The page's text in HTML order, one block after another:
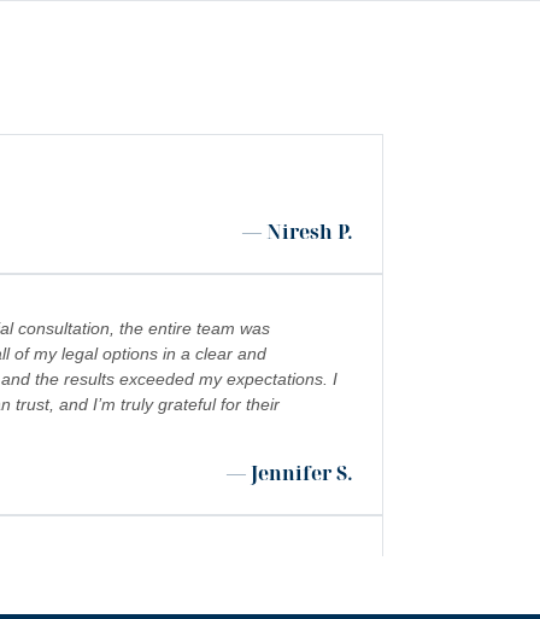
— Niresh P.
consultation, the entire team was
of my legal options in a clear and
the results exceeded my expectations. I
trust, and I’m truly grateful for their
— Jennifer S.